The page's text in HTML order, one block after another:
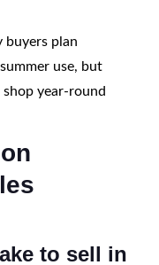
plan
use, but
year-round
to sell in